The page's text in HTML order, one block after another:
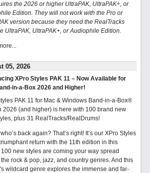
the 2026 or higher UltraPAK, UltraPAK+, or
Edition. They will not work with the Pro or
version because they need the RealTracks
UltraPAK, UltraPAK+, or Audiophile Edition.
05, 2026
XPro Styles PAK 11 – Now Available for
in-a-Box 2026 and Higher!
PAK 11 for Mac & Windows Band-in-a-Box®
2026 (and higher) is here with 100 brand new
plus 31 RealTracks/RealDrums!
back again? That’s right! It’s our XPro Styles
triumphant return with the 11th edition in this
new styles are coming your way spread
rock & pop, jazz, and country genres. And this
wildcard genre explores the immense and far-